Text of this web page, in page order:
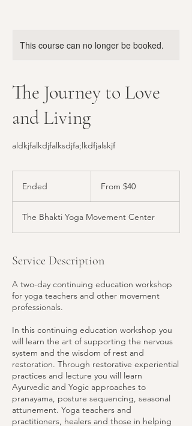
This course can no longer be booked.
The Journey to Love
and Living
aldkjfalkdjfalksdjfa;lkdfjalskjf
Ended
e
d
From $40
The Bhakti Yoga Movement Center
Service Description
A two-day continuing education workshop
for yoga teachers and other movement
professionals.
In this continuing education workshop you
will learn the art of supporting the nervous
system and the wisdom of rest and
restoration. Through restorative experiential
practices and lecture you will learn
Ayurvedic and Yogic approaches to
pranayama, posture sequencing, seasonal
attunement. Yoga teachers and
practitioners, healers and those in helping